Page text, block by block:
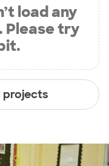
load any
Please try
projects